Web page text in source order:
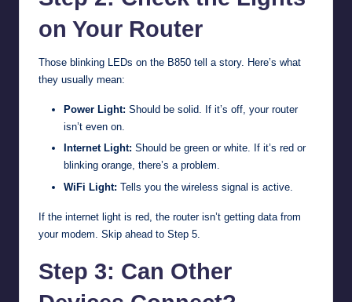
on Your Router
Those blinking LEDs on the B850 tell a story. Here’s what
they usually mean:
Power Light: Should be solid. If it’s off, your router
isn’t even on.
Internet Light: Should be green or white. If it’s red or
blinking orange, there’s a problem.
WiFi Light: Tells you the wireless signal is active.
If the internet light is red, the router isn’t getting data from
your modem. Skip ahead to Step 5.
Step 3: Can Other